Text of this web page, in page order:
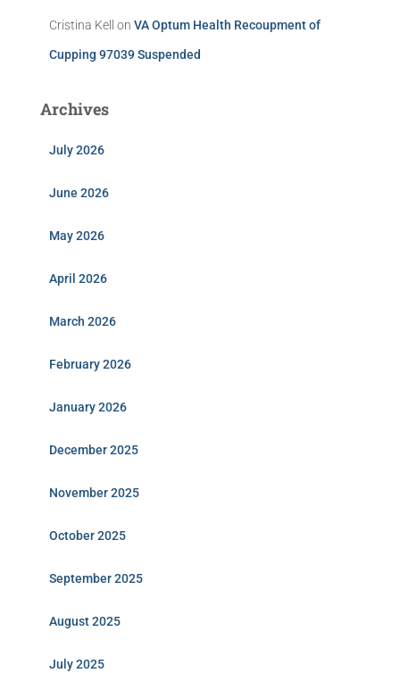
Cristina Kell on VA Optum Health Recoupment of
Cupping 97039 Suspended
Archives
July 2026
June 2026
May 2026
April 2026
March 2026
February 2026
January 2026
December 2025
November 2025
October 2025
September 2025
August 2025
July 2025